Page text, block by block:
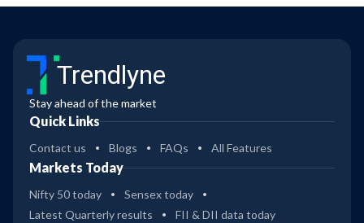
Trendlyne
Stay ahead of the market
Quick Links
Contact us Blogs FAQs All Features
Markets Today
Nifty 50 today
Sensex today
Latest Quarterly results
FII & DII data today